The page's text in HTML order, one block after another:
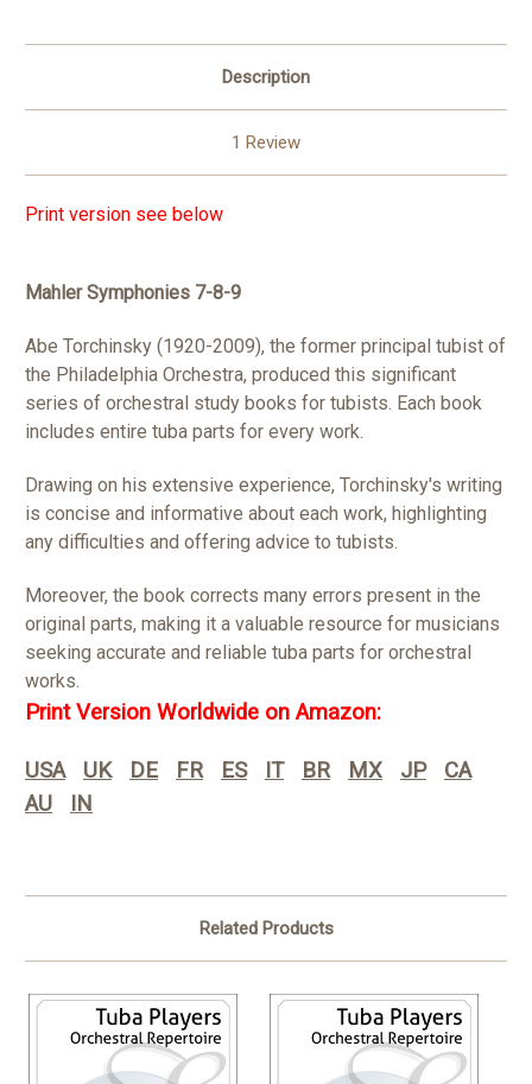
Description
1 Review
Print version see below
Mahler Symphonies 7-8-9
Abe Torchinsky (1920-2009), the former principal tubist of
the Philadelphia Orchestra, produced this significant
series of orchestral study books for tubists. Each book
includes entire tuba parts for every work.
Drawing on his extensive experience, Torchinsky's writing
is concise and informative about each work, highlighting
any difficulties and offering advice to tubists.
Moreover, the book corrects many errors present in the
original parts, making it a valuable resource for musicians
seeking accurate and reliable tuba parts for orchestral
works.
Print Version Worldwide on Amazon:
USA UK DE FR ES IT BR MX JP
CA
AU
IN
Related Products